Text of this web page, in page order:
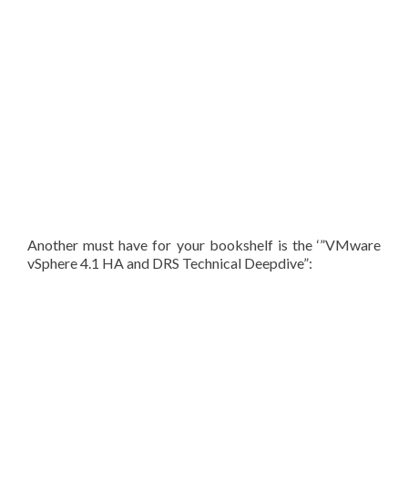
Another must have for your bookshelf is the ‘”VMware
vSphere 4.1 HA and DRS Technical Deepdive”: